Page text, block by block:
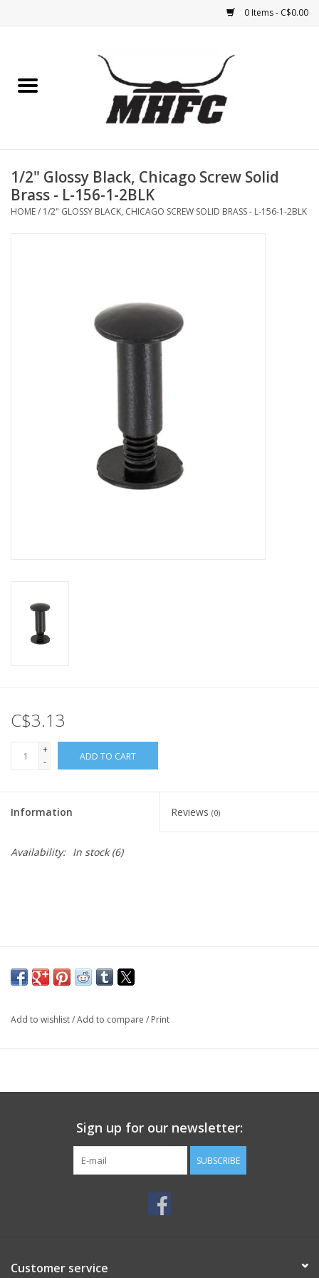
0 Items - C$0.00
Medical (non-ingestible) &
Home, Attire & Leather
1/2" Glossy Black, Chicago Screw Solid
Brass - L-156-1-2BLK
HOME/ 1/2" GLOSSY BLACK, CHICAGO SCREW SOLID BRASS - L-156-1-2BLK
C$3.13
+
-
ADD TO CART
Information Reviews (0)
Availability: In stock(6)
Add to wishlist/Add to compare / Print
Sign up for our newsletter:
SUBSCRIBE
Customer service